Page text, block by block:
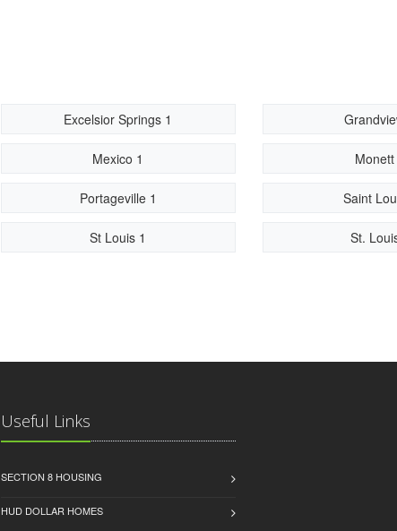
Excelsior Springs 1
Mexico 1 Monett
Portageville 1 Saint
St Louis 1 St.
Useful Links
SECTION 8 HOUSING
HUD DOLLAR HOMES